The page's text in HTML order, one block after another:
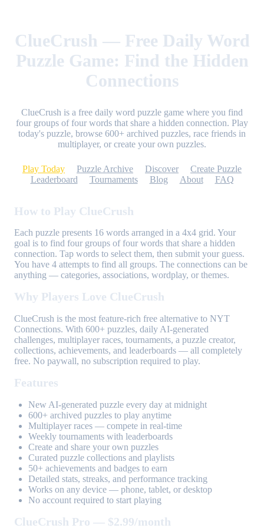
ClueCrush — Free Daily Word
Puzzle Game: Find the Hidden
Connections
ClueCrush is a free daily word puzzle game where you find
four groups of four words that share a hidden connection. Play
today's puzzle, browse 600+ archived puzzles, race friends in
multiplayer, or create your own puzzles.
Play Today Puzzle Archive Discover
Create Puzzle
Leaderboard
Tournaments Blog About FAQ
How to Play ClueCrush
Each puzzle presents 16 words arranged in a 4x4 grid. Your
goal is to find four groups of four words that share a hidden
connection. Tap words to select them, then submit your guess.
You have 4 attempts to find all groups. The connections can be
anything — categories, associations, wordplay, or themes.
Why Players Love ClueCrush
ClueCrush is the most feature-rich free alternative to NYT
Connections. With 600+ puzzles, daily AI-generated
challenges, multiplayer races, tournaments, a puzzle creator,
collections, achievements, and leaderboards — all completely
free. No paywall, no subscription required to play.
Features
New AI-generated puzzle every day at midnight
600+ archived puzzles to play anytime
Multiplayer races — compete in real-time
Weekly tournaments with leaderboards
Create and share your own puzzles
Curated puzzle collections and playlists
50+ achievements and badges to earn
Detailed stats, streaks, and performance tracking
Works on any device — phone, tablet, or desktop
No account required to start playing
ClueCrush Pro — $2.99/month